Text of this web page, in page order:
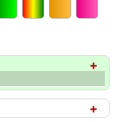
+
+